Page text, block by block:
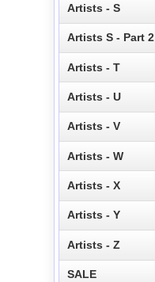
Artists - S
Artists S - Part 2
Artists - T
Artists - U
Artists - V
Artists - W
Artists - X
Artists - Y
Artists - Z
SALE